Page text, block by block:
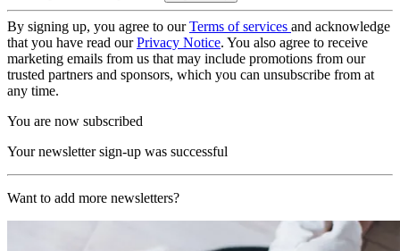
By signing up, you agree to ourTerms of services and acknowledge
that you have read ourPrivacy Notice. You also agree to receive
marketing emails from us that may include promotions from our
trusted partners and sponsors, which you can unsubscribe from at
any time.
You are now subscribed
Your newsletter sign-up was successful
Want to add more newsletters?